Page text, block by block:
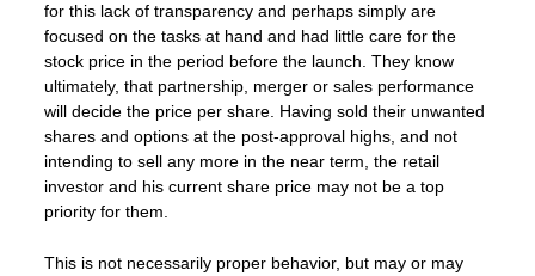
for this lack of transparency and perhaps simply are
focused on the tasks at hand and had little care for the
stock price in the period before the launch. They know
ultimately, that partnership, merger or sales performance
will decide the price per share. Having sold their unwanted
shares and options at the post-approval highs, and not
intending to sell any more in the near term, the retail
investor and his current share price may not be a top
priority for them.
This is not necessarily proper behavior, but may or may